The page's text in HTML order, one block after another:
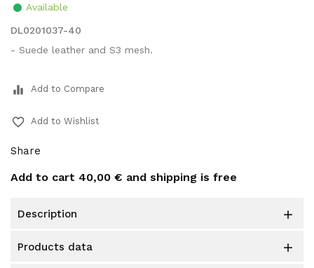
Available
DL0201037-40
- Suede leather and S3 mesh.
equalizer Add to Compare
favorite_border Add to Wishlist
Share
Add to cart 40,00 € and shipping is free
description 
products data 